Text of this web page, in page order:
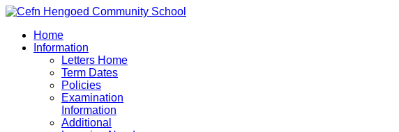
Home
Information
Letters Home
Term Dates
Policies
Examination
Information
Additional